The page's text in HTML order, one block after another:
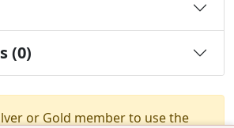
(0)
or Gold member to use the